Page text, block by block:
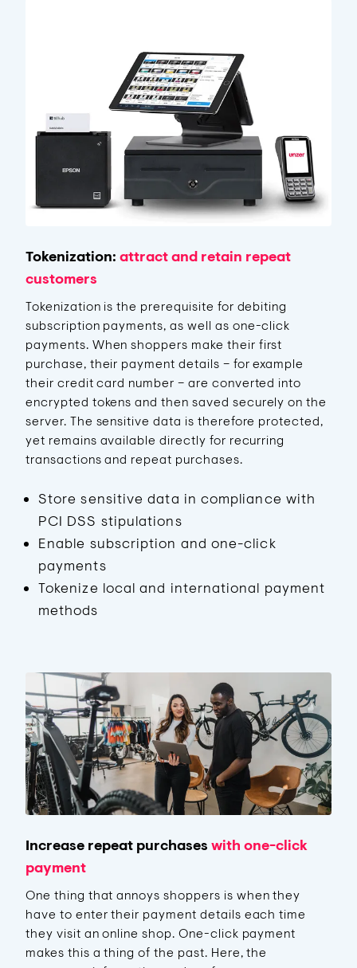
Tokenization: attract and retain repeat
customers
Tokenization is the prerequisite for debiting
subscription payments, as well as one-click
payments. When shoppers make their first
purchase, their payment details – for example
their credit card number – are converted into
encrypted tokens and then saved securely on the
server. The sensitive data is therefore protected,
yet remains available directly for recurring
transactions and repeat purchases.
Store sensitive data in compliance with
PCI DSS stipulations
Enable subscription and one-click
payments
Tokenize local and international payment
methods
Increase repeat purchases with one-click
payment
One thing that annoys shoppers is when they
have to enter their payment details each time
they visit an online shop. One-click payment
makes this a thing of the past. Here, the